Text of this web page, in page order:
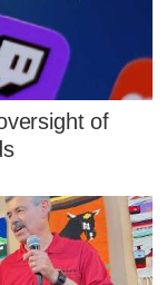
of